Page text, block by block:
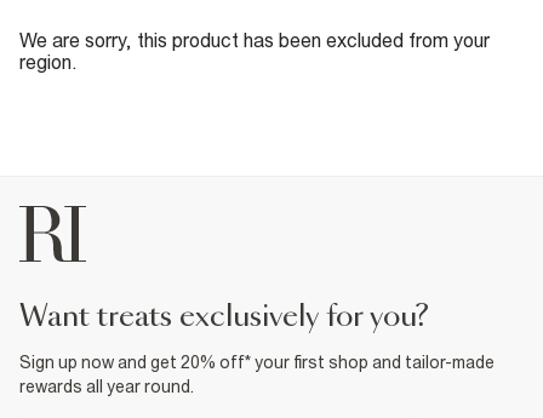
We are sorry, this product has been excluded from your
region.
want treats exclusively for you?
Sign up now and get 20% off* your first shop and tailor-made
rewards all year round.